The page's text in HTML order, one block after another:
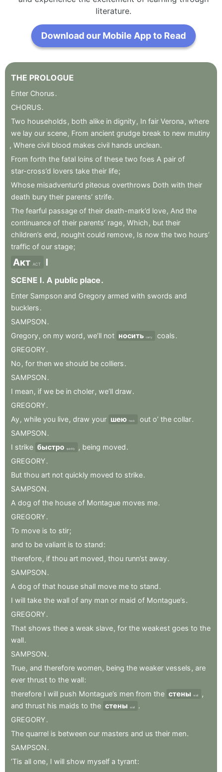
literature.
Download our Mobile App to Read
THE PROLOGUE
Enter Chorus.
CHORUS.
Two households , both alike in dignity, In fair Verona , where
we lay our scene, From ancient grudge break to new mutiny
, Where civil blood makes civil hands unclean.
From forth the fatal loins of these two foes A pair of
star-cross’d lovers take their life;
Whose misadventur’d piteous overthrows Doth with their
death bury their parents’ strife.
The fearful passage of their death-mark’d love, And the
continuance of their parents’ rage, Which , but their
children’s end , nought could remove, Is now the two hours’
traffic of our stage;
Акт ACT I
SCENE I. A public place.
Enter Sampson and Gregory armed with swords and
bucklers.
SAMPSON.
Gregory, on my word , we’ll not носить carry coals.
GREGORY.
No , for then we should be colliers.
SAMPSON.
I mean, if we be in choler, we’ll draw.
GREGORY.
Ay, while you live, draw your шею neck out o’ the collar.
SAMPSON.
I strike быстро quickly , being moved.
GREGORY.
But thou art not quickly moved to strike.
SAMPSON.
A dog of the house of Montague moves me.
GREGORY.
To move is to stir;
and to be valiant is to stand:
therefore, if thou art moved , thou runn’st away.
SAMPSON.
A dog of that house shall move me to stand.
I will take the wall of any man or maid of Montague’s.
GREGORY.
That shows thee a weak slave, for the weakest goes to the
wall.
SAMPSON.
True, and therefore women, being the weaker vessels , are
ever thrust to the wall:
therefore I will push Montague’s men from the стены wall
,
and thrust his maids to the стены wall
.
GREGORY.
The quarrel is between our masters and us their men.
SAMPSON.
’Tis all one, I will show myself a tyrant: